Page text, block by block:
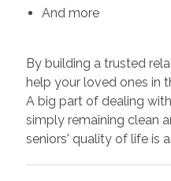
And more
By building a trusted
help your loved ones in
A big part of dealing
simply remaining clean
seniors' quality of life is